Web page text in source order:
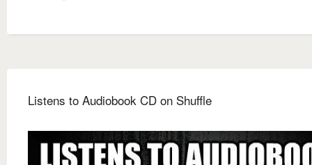
Listens to Audiobook CD on Shuffle